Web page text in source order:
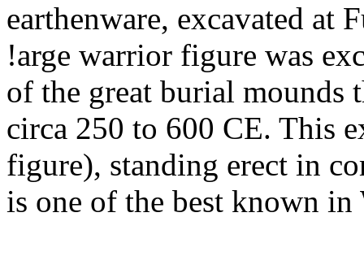
earthenware, excavated at
!arge warrior figure was
of the great burial mounds
circa 250 to 600 CE. This
figure), standing erect in
is one of the best known in